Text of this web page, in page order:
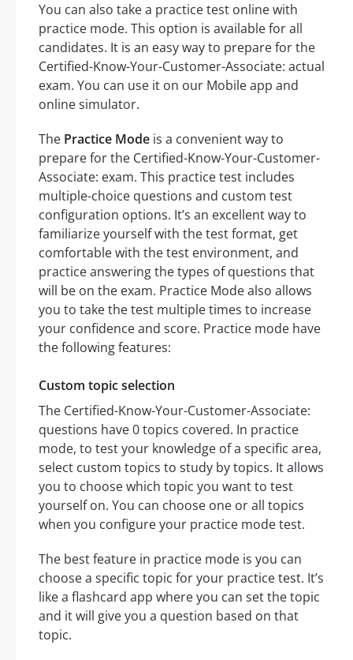
You can also take a practice test online with
practice mode. This option is available for all
candidates. It is an easy way to prepare for the
Certified-Know-Your-Customer-Associate: actual
exam. You can use it on our Mobile app and
online simulator.
The Practice Mode is a convenient way to
prepare for the Certified-Know-Your-Customer-
Associate: exam. This practice test includes
multiple-choice questions and custom test
configuration options. It’s an excellent way to
familiarize yourself with the test format, get
comfortable with the test environment, and
practice answering the types of questions that
will be on the exam. Practice Mode also allows
you to take the test multiple times to increase
your confidence and score. Practice mode have
the following features:
Custom topic selection
The Certified-Know-Your-Customer-Associate:
questions have 0 topics covered. In practice
mode, to test your knowledge of a specific area,
select custom topics to study by topics. It allows
you to choose which topic you want to test
yourself on. You can choose one or all topics
when you configure your practice mode test.
The best feature in practice mode is you can
choose a specific topic for your practice test. It’s
like a flashcard app where you can set the topic
and it will give you a question based on that
topic.